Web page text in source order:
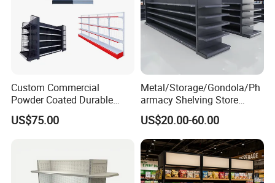
Custom Commercial
Powder Coated Durable
Multi-Layer Metal Heavy
Duty Grocery Store Display
Supermarket Shelf
US$75.00
Metal/Storage/Gondola/Ph
armacy Shelving Store
Supermarket Shopfitting
Shelves Wall Storage
Rack/Used
Supermarket/Display/Book
Shelf
US$20.00-60.00